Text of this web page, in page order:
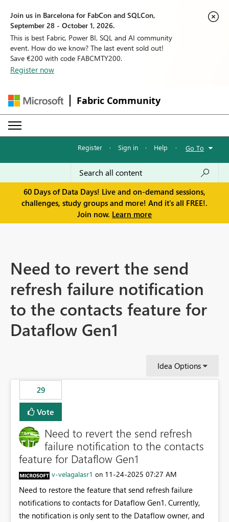
Join us in Barcelona for FabCon and SQLCon,
September 28 - October 1, 2026.
This is best Fabric, Power BI, SQL and AI community
event. How do we know? The last event sold out!
Save €200 with code FABCMTY200.
Register now
Fabric Community
Register · Sign in · Help · Go To
60 Days of Data Days! Live and on-demand sessions,
challenges, study groups and more! And it's all FREE!.
Join now. Learn more
Need to revert the send
refresh failure notification
to the contacts feature for
Dataflow Gen1
Idea Options
29
Vote
Need to revert the send refresh
failure notification to the contacts
feature for Dataflow Gen1
v-velagalasr1 on ‎11-24-2025 07:27 AM
Need to restore the feature that send refresh failure
notifications to contacts for Dataflow Gen1. Currently,
the notification is only sent to the Dataflow owner, and